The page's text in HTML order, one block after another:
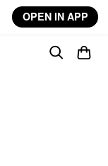
OPEN IN APP